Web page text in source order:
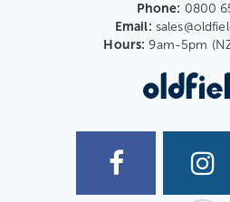
Phone: 0800
Email:
Hours: 9am-5pm